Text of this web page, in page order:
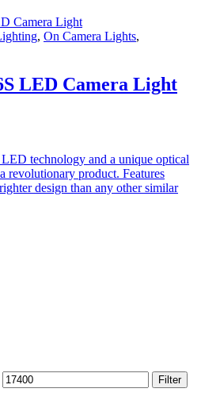
, On Camera Lights,
LED Camera Light
technology and a unique optical
revolutionary product. Features
design than any other similar
Max
price
Filter